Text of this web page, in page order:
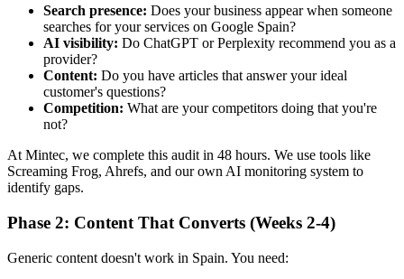
Search presence: Does your business appear when someone
searches for your services on Google Spain?
AI visibility: Do ChatGPT or Perplexity recommend you as a
provider?
Content: Do you have articles that answer your ideal
customer's questions?
Competition: What are your competitors doing that you're
not?
At Mintec, we complete this audit in 48 hours. We use tools like
Screaming Frog, Ahrefs, and our own AI monitoring system to
identify gaps.
Phase 2: Content That Converts (Weeks 2-4)
Generic content doesn't work in Spain. You need: